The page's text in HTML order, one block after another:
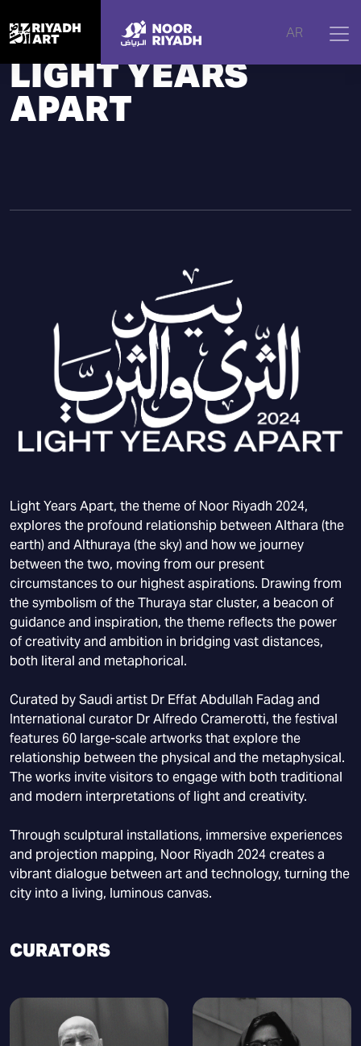
AR
Home | Noor Riyadh | 2024 Edition
LIGHT YEARS
APART
Light Years Apart, the theme of Noor Riyadh 2024,
explores the profound relationship between Althara (the
earth) and Althuraya (the sky) and how we journey
between the two, moving from our present
circumstances to our highest aspirations. Drawing from
the symbolism of the Thuraya star cluster, a beacon of
guidance and inspiration, the theme reflects the power
of creativity and ambition in bridging vast distances,
both literal and metaphorical.
Curated by Saudi artist Dr Effat Abdullah Fadag and
International curator Dr Alfredo Cramerotti, the festival
features 60 large-scale artworks that explore the
relationship between the physical and the metaphysical.
The works invite visitors to engage with both traditional
and modern interpretations of light and creativity.
Through sculptural installations, immersive experiences
and projection mapping, Noor Riyadh 2024 creates a
vibrant dialogue between art and technology, turning the
city into a living, luminous canvas.
CURATORS